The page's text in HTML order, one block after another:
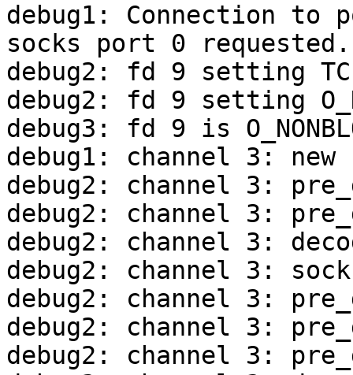
debug1: Connection to
socks port 0 requested.
debug2: fd 9 setting
debug2: fd 9 setting
debug3: fd 9 is
debug1: channel 3:
debug2: channel 3:
debug2: channel 3:
debug2: channel 3:
debug2: channel 3:
debug2: channel 3:
debug2: channel 3:
debug2: channel 3: